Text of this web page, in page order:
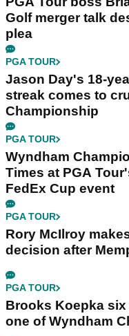
Golf merger talk
plea
PGA TOUR
Jason Day's 18-
streak comes to
Championship
PGA TOUR
Wyndham
Times at PGA
FedEx Cup event
PGA TOUR
Rory McIlroy
decision after
PGA TOUR
Brooks Koepka
one of Wyndham